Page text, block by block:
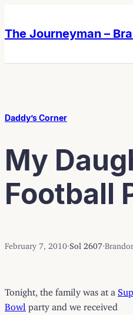
content
content
The Journeyman –
Daddy’s Corner
My
Football
February 7, 2010 Sol 2607
Tonight, the family was at a
Bowl party and we received